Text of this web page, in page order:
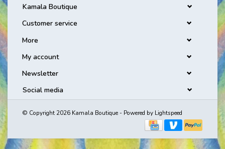
Kamala Boutique
Customer service
More
My account
Newsletter
Social media
© Copyright 2026 Kamala Boutique - Powered by Lightspeed